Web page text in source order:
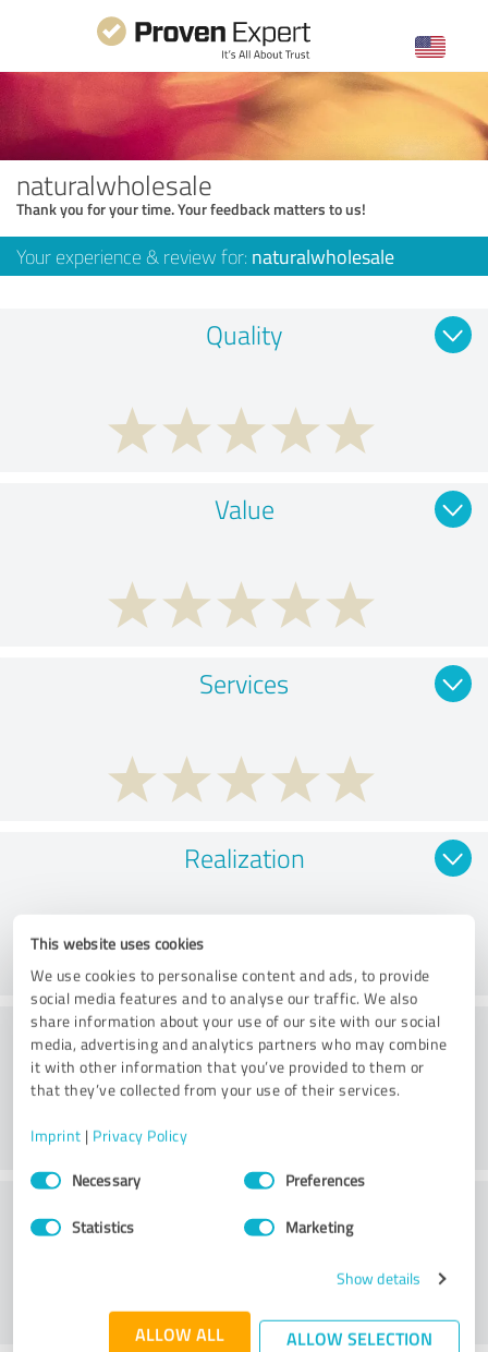
This website uses cookies
We use cookies to personalise content and ads, to provide
social media features and to analyse our traffic. We also
share information about your use of our site with our social
media, advertising and analytics partners who may combine
it with other information that you’ve provided to them or
that they’ve collected from your use of their services.
Imprint | Privacy Policy
Consent
SelectionNecessary Preferences
Statistics Marketing
Show details
ALLOW ALL ALLOW SELECTION
naturalwholesale
Thank you for your time. Your feedback matters to us!
Your experience & review for: naturalwholesale
Quality
Value
Services
Realization
Consulting